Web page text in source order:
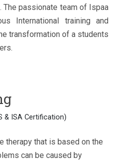
The passionate team of Ispaa
International training and
transformation of a students
& ISA Certification)
therapy that is based on the
can be caused by